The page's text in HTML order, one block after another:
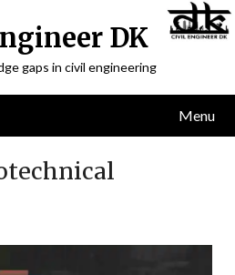
DK
gaps in civil engineering
Menu